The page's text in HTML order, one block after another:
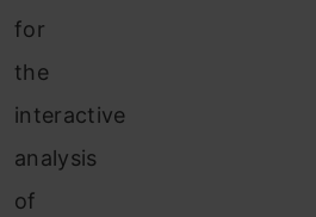
for
the
interactive
analysis
of